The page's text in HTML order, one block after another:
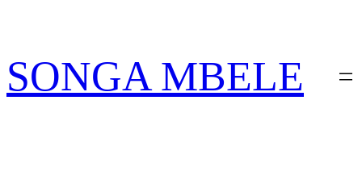
content
SONGA MBELE